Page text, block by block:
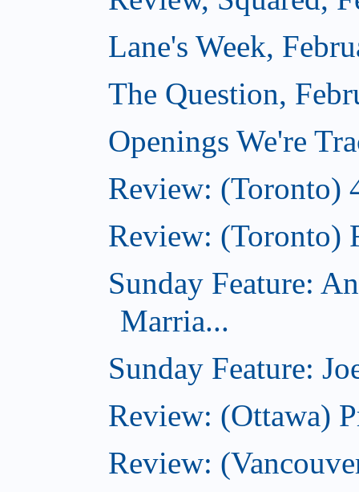
Lane's Week,
The Question,
Openings We're
Review: (Toronto)
Review: (Toronto)
Sunday Feature:
Marria...
Sunday Feature:
Review: (Ottawa)
Review: